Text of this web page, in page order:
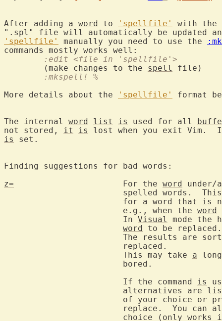
After adding a word to 'spellfile'
with the
'spellfile'
manually you need to use the
	:edit <file in 'spellfile'>
	(make changes to the
spell
	:mkspell! %
More details about the
'spellfile' format
The internal word list is used for all
not stored, it is
lost when you exit Vim.
is
set.
Finding suggestions for bad words:
z=
			For the
word under/
			for
a word that is
			e.g., when the
word
			In
Visual
mode
word to be replaced.
The results are
			This may take
a
			If the command
is
of your choice or
choice (only